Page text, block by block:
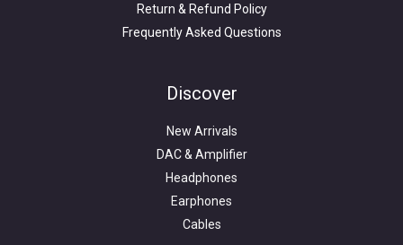
Return & Refund Policy
Frequently Asked Questions
Discover
New Arrivals
DAC & Amplifier
Headphones
Earphones
Cables